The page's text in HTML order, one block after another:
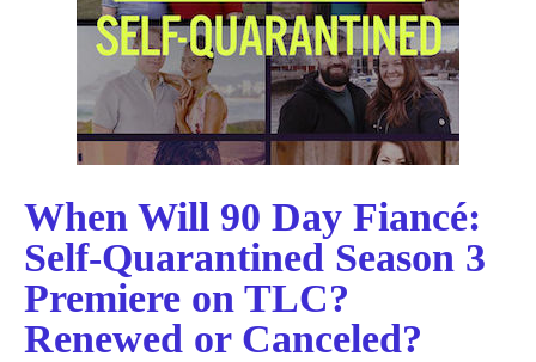
When Will 90 Day Fiancé:
Self-Quarantined Season 3
Premiere on TLC?
Renewed or Canceled?